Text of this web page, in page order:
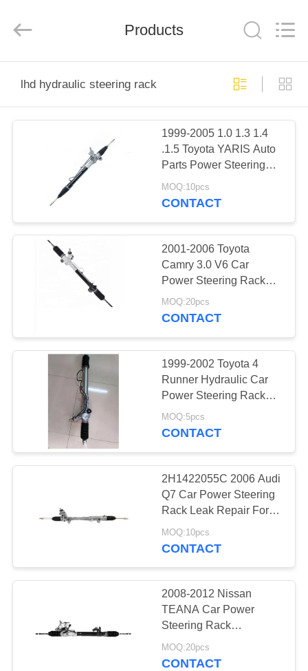
PRODUCTS
FACTORY
TOUR
CONTACT
REQUEST
QUOTE
SITEMAP
POLICY
Rights
Products
lhd hydraulic steering rack
1999-2005 1.0 1.3 1.4
.1.5 Toyota YARIS Auto
Parts Power Steering
Rack Assembly LHD
44250-0D010 44250-
MOQ:10pcs
CONTACT
2001-2006 Toyota
Camry 3.0 V6 Car
Power Steering Rack
Assy LHD 44250-33320
45503-09230 For
MOQ:20pcs
CONTACT
1999-2002 Toyota 4
Runner Hydraulic Car
Power Steering Rack
Gear Price 44200-60022
44250-35040 Tacoma
MOQ:5pcs
CONTACT
2H1422055C 2006 Audi
Q7 Car Power Steering
Rack Leak Repair For
Volkswagen AMAROK
2.0 2HA 2010
MOQ:10pcs
CONTACT
2008-2012 Nissan
TEANA Car Power
Steering Rack
Replacement Parts Left-
Hand Drive OEM 49001-
MOQ:20pcs
CONTACT